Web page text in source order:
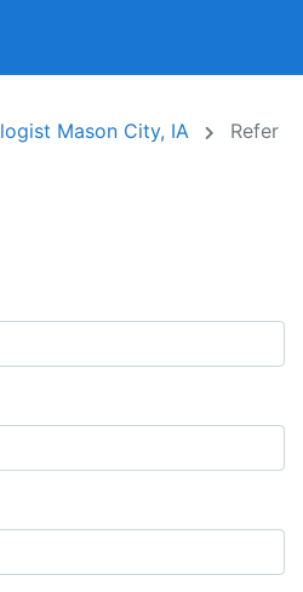
Mason City, IA
Refer